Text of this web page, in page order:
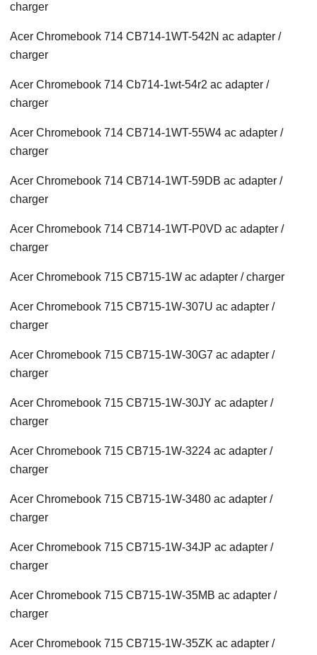
charger
Acer Chromebook 714 CB714-1WT-542N ac adapter /
charger
Acer Chromebook 714 Cb714-1wt-54r2 ac adapter /
charger
Acer Chromebook 714 CB714-1WT-55W4 ac adapter /
charger
Acer Chromebook 714 CB714-1WT-59DB ac adapter /
charger
Acer Chromebook 714 CB714-1WT-P0VD ac adapter /
charger
Acer Chromebook 715 CB715-1W ac adapter / charger
Acer Chromebook 715 CB715-1W-307U ac adapter /
charger
Acer Chromebook 715 CB715-1W-30G7 ac adapter /
charger
Acer Chromebook 715 CB715-1W-30JY ac adapter /
charger
Acer Chromebook 715 CB715-1W-3224 ac adapter /
charger
Acer Chromebook 715 CB715-1W-3480 ac adapter /
charger
Acer Chromebook 715 CB715-1W-34JP ac adapter /
charger
Acer Chromebook 715 CB715-1W-35MB ac adapter /
charger
Acer Chromebook 715 CB715-1W-35ZK ac adapter /